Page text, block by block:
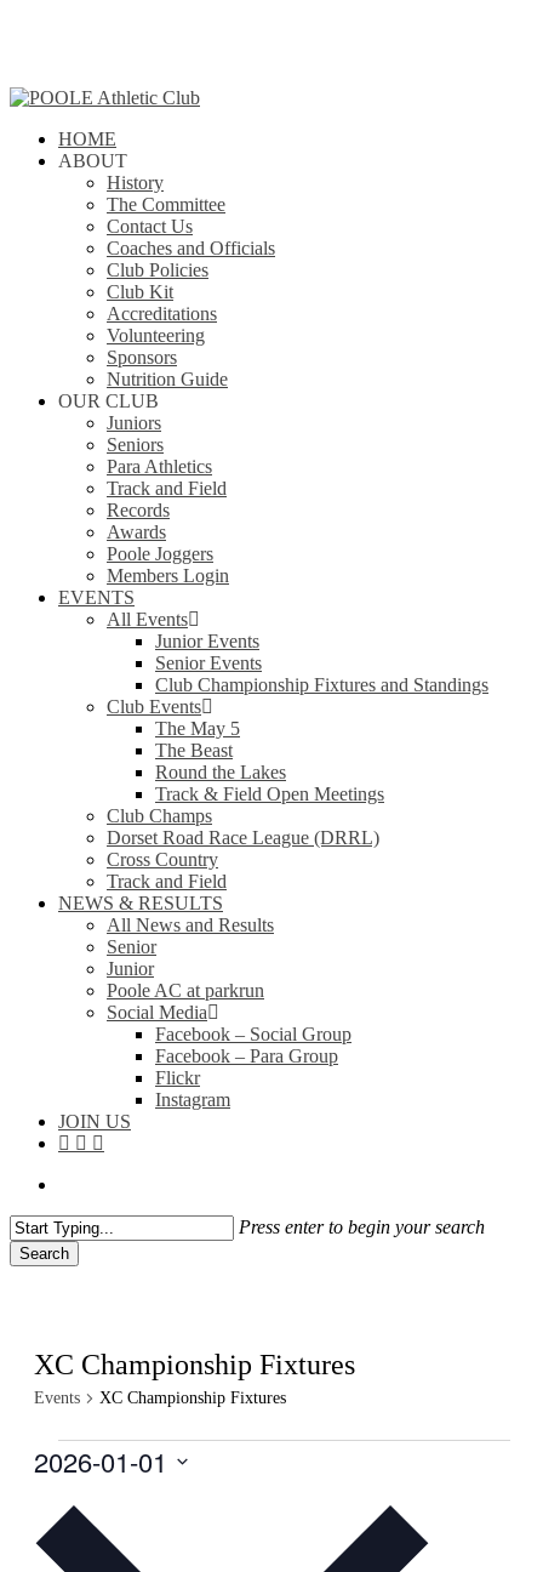
content
search
Menu
HOME
ABOUT
History
The Committee
Contact Us
Coaches and Officials
Club Policies
Club Kit
Accreditations
Volunteering
Sponsors
Nutrition Guide
OUR CLUB
Juniors
Seniors
Para Athletics
Track and Field
Records
Awards
Poole Joggers
Members Login
EVENTS
All Events
Junior Events
Senior Events
Club Championship Fixtures and Standings
Club Events
The May 5
The Beast
Round the Lakes
Track & Field Open Meetings
Club Champs
Dorset Road Race League (DRRL)
Cross Country
Track and Field
NEWS & RESULTS
All News and Results
Senior
Junior
Poole AC at parkrun
Social Media
Facebook – Social Group
Facebook – Para Group
Flickr
Instagram
JOIN US
facebook
instagram
flickr
Press enter to begin your search
Search
XC Championship Fixtures
Events XC Championship Fixtures
Events
2026-01-01
date.